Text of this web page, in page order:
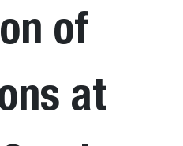
of
at